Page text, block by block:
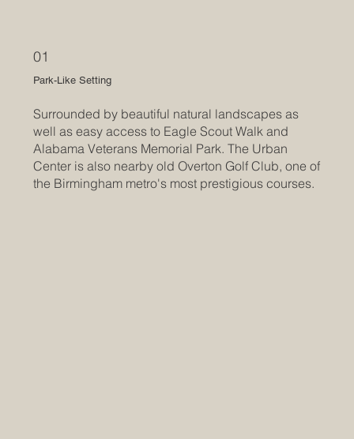
01
Park-Like Setting
Surrounded by beautiful natural landscapes as
well as easy access to Eagle Scout Walk and
Alabama Veterans Memorial Park. The Urban
Center is also nearby old Overton Golf Club, one of
the Birmingham metro's most prestigious courses.